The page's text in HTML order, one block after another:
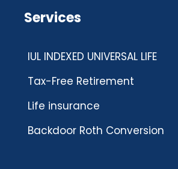
Services
IUL INDEXED UNIVERSAL LIFE
Tax-Free Retirement
Life insurance
Backdoor Roth Conversion